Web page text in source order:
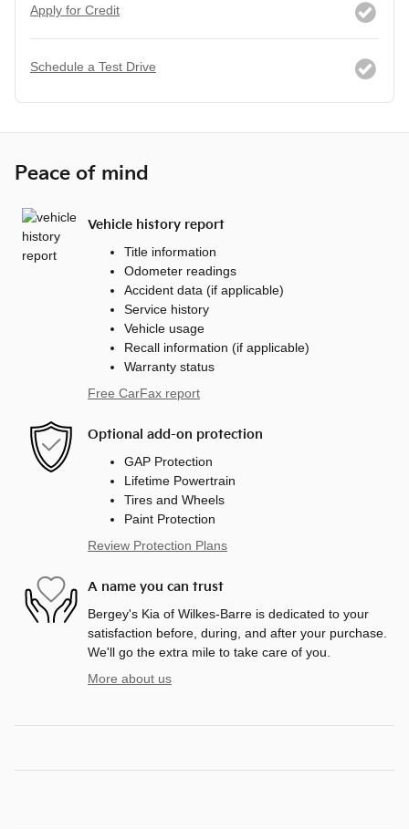
Apply for Credit
Schedule a Test Drive
Peace of mind
Vehicle history report
Title information
Odometer readings
Accident data (if applicable)
Service history
Vehicle usage
Recall information (if applicable)
Warranty status
Free CarFax report
Optional add-on protection
GAP Protection
Lifetime Powertrain
Tires and Wheels
Paint Protection
Review Protection Plans
A name you can trust
Bergey's Kia of Wilkes-Barre is dedicated to your
satisfaction before, during, and after your purchase.
We'll go the extra mile to take care of you.
More about us